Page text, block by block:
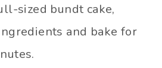
sized bundt cake,
and bake for